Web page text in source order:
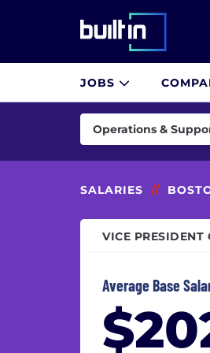
Skip
content
JOBS
SALARIES //
VICE
Average Base
Operations &
AI & Machine Learning
Consulting
Cybersecurity
Design
Engineering
Finance